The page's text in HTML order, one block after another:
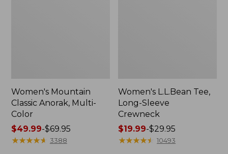
Women's Mountain
Classic Anorak, Multi-
Color
Price
range
$49.99-$69.95
★★★★★
★★★★★ 3388
Women's L.L.Bean Tee,
Long-Sleeve
Crewneck
Price
range
$19.99-$29.95
★★★★★
★★★★★ 10493